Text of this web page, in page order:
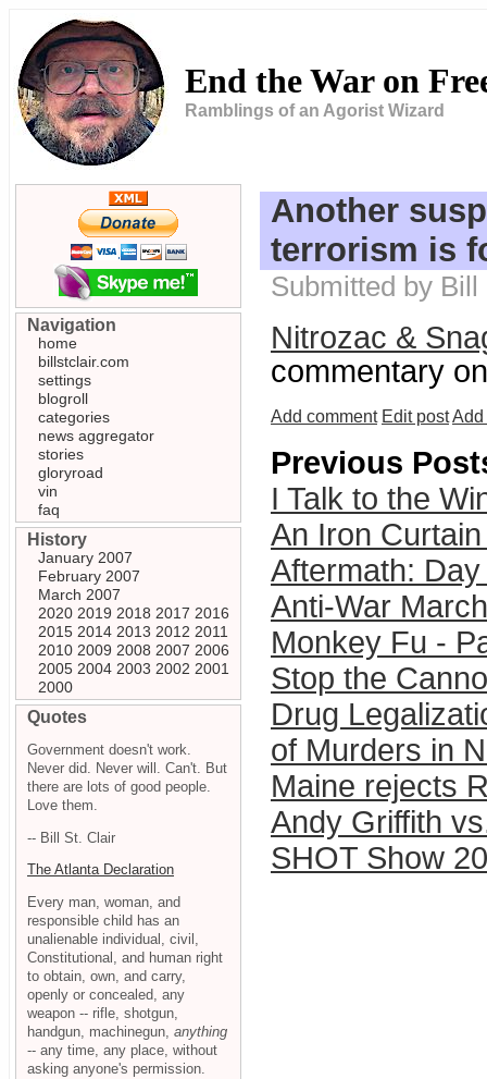
End the War on
Ramblings of an Agorist Wizard
Another
terrorism is
Submitted by
Nitrozac &
commentary
Add comment Edit postAdd
Previous
I Talk to the
An Iron
Aftermath:
Anti-War
Monkey Fu -
Stop the
Drug
of Murders in
Maine rejects
Andy Griffith
SHOT Show
Navigation
home
billstclair.com
settings
blogroll
categories
news aggregator
stories
gloryroad
vin
faq
History
January 2007
February 2007
March 2007
2020 2019 2018 2017 2016
2015 2014 2013 2012 2011
2010 2009 2008 2007 2006
2005 2004 2003 2002 2001
2000
Quotes
Government doesn't work.
Never did. Never will. Can't. But
there are lots of good people.
Love them.
-- Bill St. Clair
The Atlanta Declaration
Every man, woman, and
responsible child has an
unalienable individual, civil,
Constitutional, and human right
to obtain, own, and carry,
openly or concealed, any
weapon -- rifle, shotgun,
handgun, machinegun, anything
-- any time, any place, without
asking anyone's permission.